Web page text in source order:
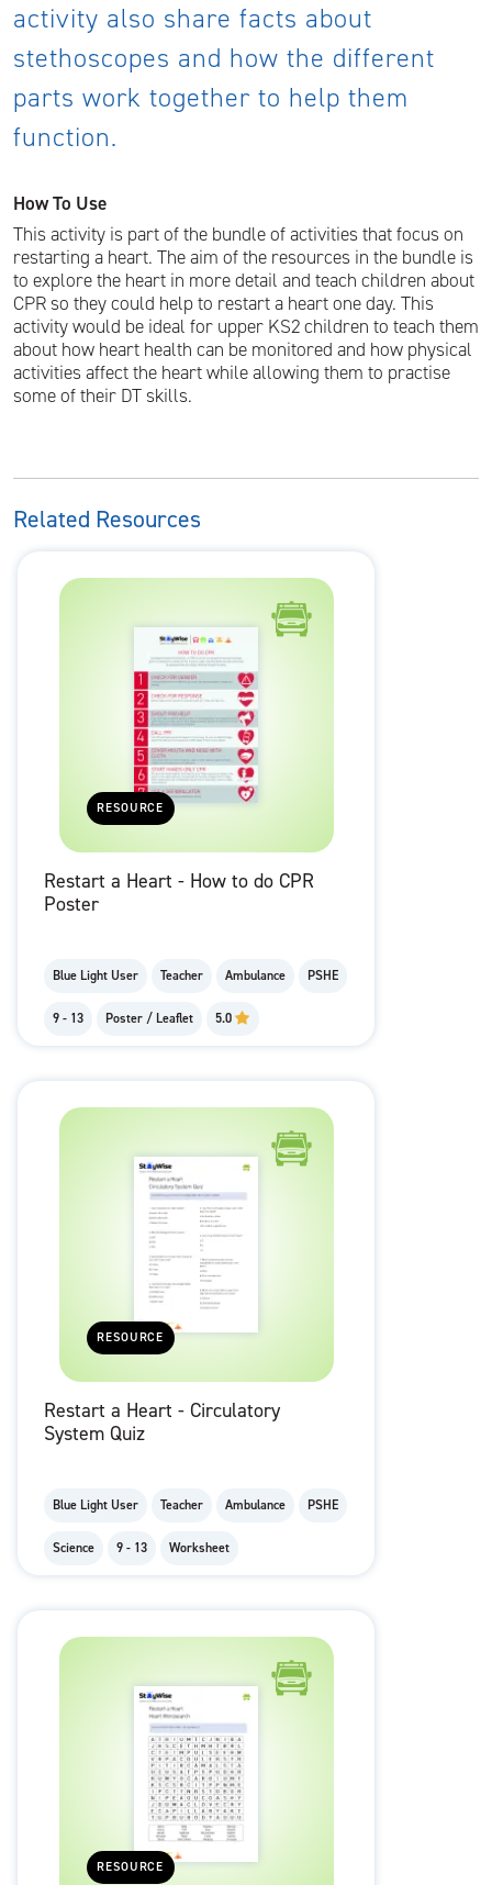
activity also share facts about
stethoscopes and how the different
parts work together to help them
function.
How To Use
This activity is part of the bundle of activities that focus on
restarting a heart. The aim of the resources in the bundle is
to explore the heart in more detail and teach children about
CPR so they could help to restart a heart one day. This
activity would be ideal for upper KS2 children to teach them
about how heart health can be monitored and how physical
activities affect the heart while allowing them to practise
some of their DT skills.
Related Resources
RESOURCE
Restart a Heart - How to do CPR
Poster
Blue Light User Teacher Ambulance PSHE
9 - 13 Poster / Leaflet 5.0
RESOURCE
Restart a Heart - Circulatory
System Quiz
Blue Light User Teacher Ambulance PSHE
Science 9 - 13 Worksheet
RESOURCE